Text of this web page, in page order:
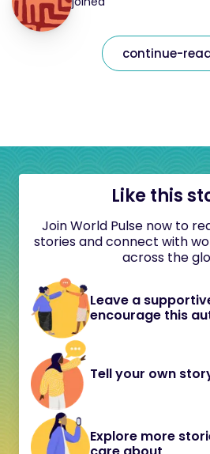
continue-
Like this
Join World Pulse now to
stories and connect with
across the
Leave a
encourage this
Tell your own
Explore more